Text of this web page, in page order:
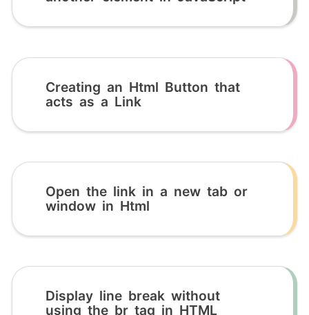
Creating an Html Button that
acts as a Link
Open the link in a new tab or
window in Html
Display line break without
using the br tag in HTML